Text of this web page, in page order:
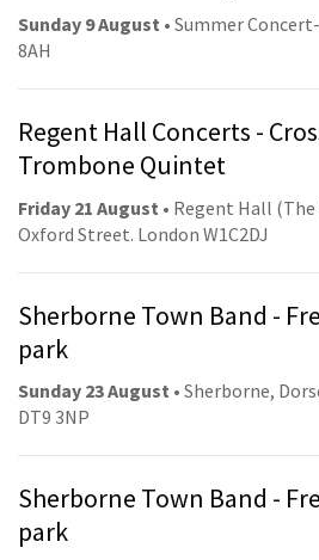
Sunday 9 August • Summer
8AH
Regent Hall Concerts -
Trombone Quintet
Friday 21 August • Regent Hall
Oxford Street. London W1C2DJ
Sherborne Town Band -
park
Sunday 23 August • Sherborne,
DT9 3NP
Sherborne Town Band -
park